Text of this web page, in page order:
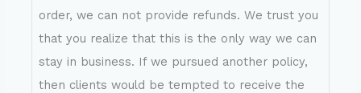
order, we can not provide refunds. We trust you
that you realize that this is the only way we can
stay in business. If we pursued another policy,
then clients would be tempted to receive the